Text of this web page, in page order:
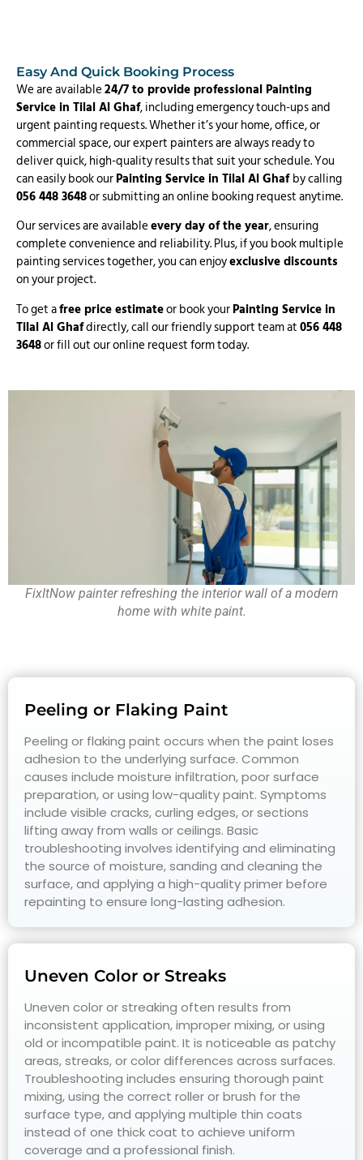
Easy And Quick Booking Process
We are available24/7 to provide professional Painting
Service in Tilal Al Ghaf, including emergency touch-ups and
urgent painting requests. Whether it’s your home, office, or
commercial space, our expert painters are always ready to
deliver quick, high-quality results that suit your schedule. You
can easily book ourPainting Service in Tilal Al Ghafby calling
056 448 3648or submitting an online booking request anytime.
Our services are availableevery day of the year, ensuring
complete convenience and reliability. Plus, if you book multiple
painting services together, you can enjoyexclusive discounts
on your project.
To get afree price estimateor book yourPainting Service in
Tilal Al Ghafdirectly, call our friendly support team at056 448
3648or fill out our online request form today.
FixItNow painter refreshing the interior wall of a modern
home with white paint.
Peeling or Flaking Paint
Peeling or flaking paint occurs when the paint loses
adhesion to the underlying surface. Common
causes include moisture infiltration, poor surface
preparation, or using low-quality paint. Symptoms
include visible cracks, curling edges, or sections
lifting away from walls or ceilings. Basic
troubleshooting involves identifying and eliminating
the source of moisture, sanding and cleaning the
surface, and applying a high-quality primer before
repainting to ensure long-lasting adhesion.
Uneven Color or Streaks
Uneven color or streaking often results from
inconsistent application, improper mixing, or using
old or incompatible paint. It is noticeable as patchy
areas, streaks, or color differences across surfaces.
Troubleshooting includes ensuring thorough paint
mixing, using the correct roller or brush for the
surface type, and applying multiple thin coats
instead of one thick coat to achieve uniform
coverage and a professional finish.